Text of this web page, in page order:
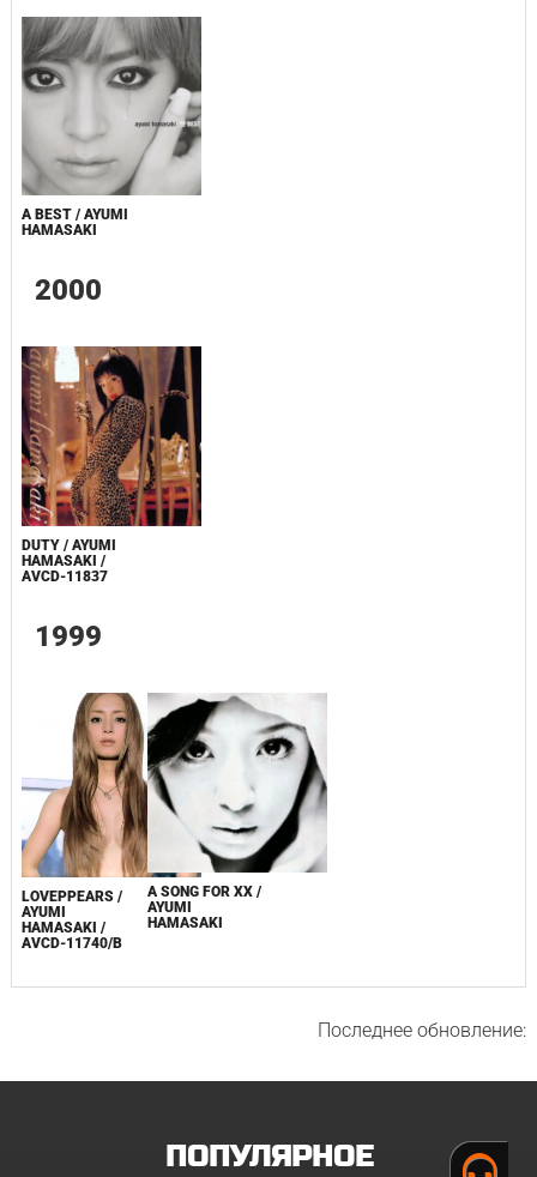
A BEST / AYUMI
HAMASAKI
2000
DUTY / AYUMI
HAMASAKI /
AVCD-11837
1999
LOVEPPEARS /
AYUMI
HAMASAKI /
AVCD-11740/B
A SONG FOR XX /
AYUMI
HAMASAKI
Последнее обновление:
ПОПУЛЯРНОЕ